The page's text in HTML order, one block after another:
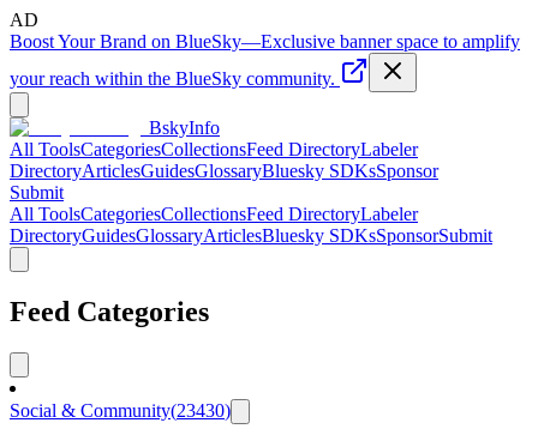
AD
Boost Your Brand on BlueSky—Exclusive banner space to amplify
your reach within the BlueSky community.
BskyInfo
All ToolsCategoriesCollectionsFeed DirectoryLabeler
DirectoryArticlesGuidesGlossaryBluesky SDKsSponsor
Submit
All ToolsCategoriesCollectionsFeed DirectoryLabeler
DirectoryGuidesGlossaryArticlesBluesky SDKsSponsorSubmit
Feed Categories
Social & Community(23430)